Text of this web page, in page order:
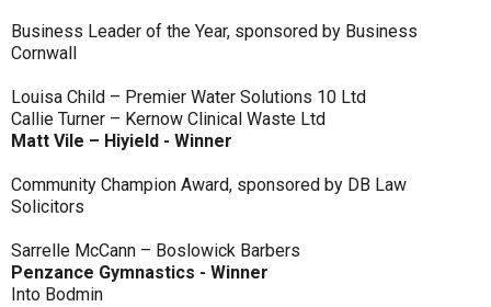
Business Leader of the Year, sponsored by Business
Cornwall
Louisa Child – Premier Water Solutions 10 Ltd
Callie Turner – Kernow Clinical Waste Ltd
Matt Vile – Hiyield - Winner
Community Champion Award, sponsored by DB Law
Solicitors
Sarrelle McCann – Boslowick Barbers
Penzance Gymnastics - Winner
Into Bodmin